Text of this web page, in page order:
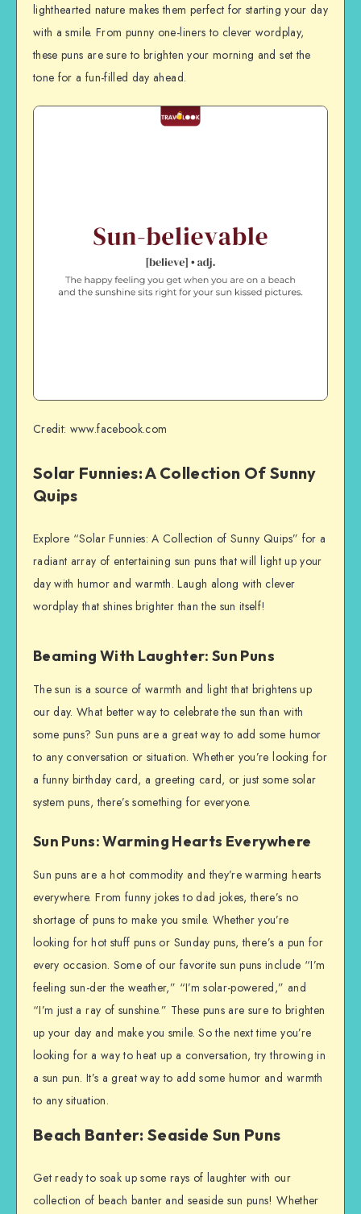
lighthearted nature makes them perfect for starting your day
with a smile. From punny one-liners to clever wordplay,
these puns are sure to brighten your morning and set the
tone for a fun-filled day ahead.
Credit: www.facebook.com
Solar Funnies: A Collection Of Sunny
Quips
Explore “Solar Funnies: A Collection of Sunny Quips” for a
radiant array of entertaining sun puns that will light up your
day with humor and warmth. Laugh along with clever
wordplay that shines brighter than the sun itself!
Beaming With Laughter: Sun Puns
The sun is a source of warmth and light that brightens up
our day. What better way to celebrate the sun than with
some puns? Sun puns are a great way to add some humor
to any conversation or situation. Whether you’re looking for
a funny birthday card, a greeting card, or just some solar
system puns, there’s something for everyone.
Sun Puns: Warming Hearts Everywhere
Sun puns are a hot commodity and they’re warming hearts
everywhere. From funny jokes to dad jokes, there’s no
shortage of puns to make you smile. Whether you’re
looking for hot stuff puns or Sunday puns, there’s a pun for
every occasion. Some of our favorite sun puns include “I’m
feeling sun-der the weather,” “I’m solar-powered,” and
“I’m just a ray of sunshine.” These puns are sure to brighten
up your day and make you smile. So the next time you’re
looking for a way to heat up a conversation, try throwing in
a sun pun. It’s a great way to add some humor and warmth
to any situation.
Beach Banter: Seaside Sun Puns
Get ready to soak up some rays of laughter with our
collection of beach banter and seaside sun puns! Whether